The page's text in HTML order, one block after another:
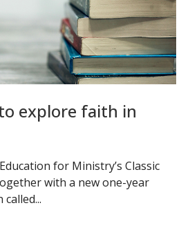
explore faith in
for Ministry’s Classic
with a new one-year